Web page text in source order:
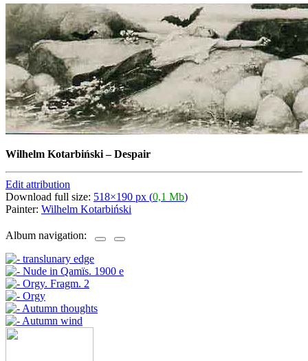
Wilhelm Kotarbiński–Despair
Edit attribution
Download full size: 518×190 px (0,1 Mb)
Painter: Wilhelm Kotarbiński
Album navigation: